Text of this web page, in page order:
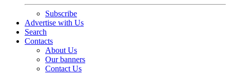
Subscribe
Advertise with Us
Search
Contacts
About Us
Our banners
Contact Us